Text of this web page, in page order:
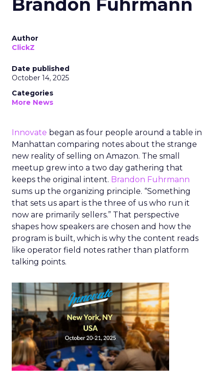
Brandon Fuhrmann
Author
ClickZ
Date published
October 14, 2025
Categories
More News
Innovate began as four people around a table in
Manhattan comparing notes about the strange
new reality of selling on Amazon. The small
meetup grew into a two day gathering that
keeps the original intent. Brandon Fuhrmann
sums up the organizing principle. “Something
that sets us apart is the three of us who run it
now are primarily sellers.” That perspective
shapes how speakers are chosen and how the
program is built, which is why the content reads
like operator field notes rather than platform
talking points.